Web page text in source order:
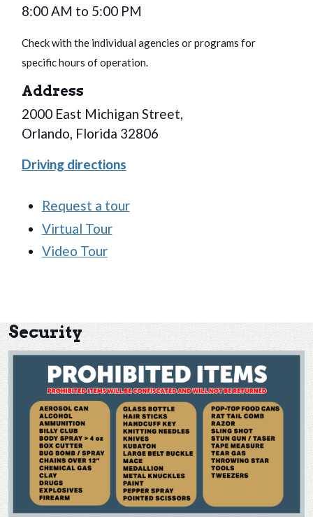
8:00 AM to 5:00 PM
Check with the individual agencies or programs for
specific hours of operation.
Address
2000 East Michigan Street,
Orlando, Florida 32806
Driving directions
Request a tour
Virtual Tour
Video Tour
Security